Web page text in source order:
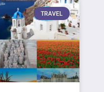
TRAVEL